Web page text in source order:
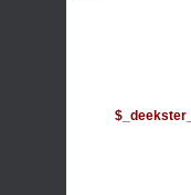
$_deekster_